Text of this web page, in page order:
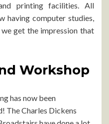
printing facilities. All
having computer studies,
get the impression that
Workshop
has now been
The Charles Dickens